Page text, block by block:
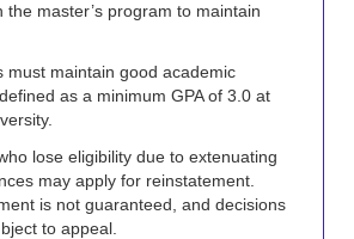
the master’s program to maintain
must maintain good academic
as a minimum GPA of 3.0 at
lose eligibility due to extenuating
may apply for reinstatement.
is not guaranteed, and decisions
to appeal.